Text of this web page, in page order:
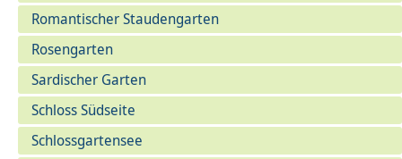
Romantischer Staudengarten
Rosengarten
Sardischer Garten
Schloss Südseite
Schlossgartensee